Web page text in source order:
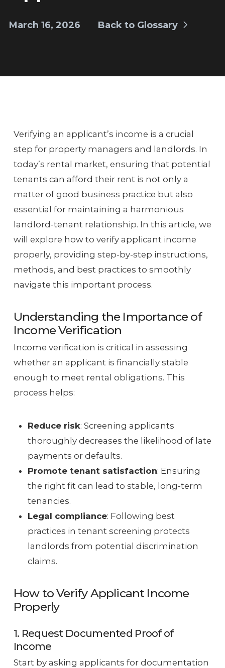
March 16, 2026 Back to Glossary
Verifying an applicant’s income is a crucial
step for property managers and landlords. In
today’s rental market, ensuring that potential
tenants can afford their rent is not only a
matter of good business practice but also
essential for maintaining a harmonious
landlord-tenant relationship. In this article, we
will explore how to verify applicant income
properly, providing step-by-step instructions,
methods, and best practices to smoothly
navigate this important process.
Understanding the Importance of
Income Verification
Income verification is critical in assessing
whether an applicant is financially stable
enough to meet rental obligations. This
process helps:
Reduce risk: Screening applicants
thoroughly decreases the likelihood of late
payments or defaults.
Promote tenant satisfaction: Ensuring
the right fit can lead to stable, long-term
tenancies.
Legal compliance: Following best
practices in tenant screening protects
landlords from potential discrimination
claims.
How to Verify Applicant Income
Properly
1. Request Documented Proof of
Income
Start by asking applicants for documentation